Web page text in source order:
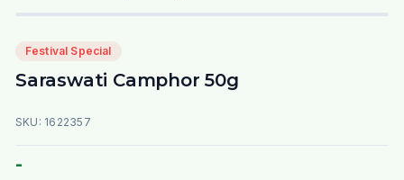
Festival Special
Saraswati Camphor 50g
SKU: 1622357
-